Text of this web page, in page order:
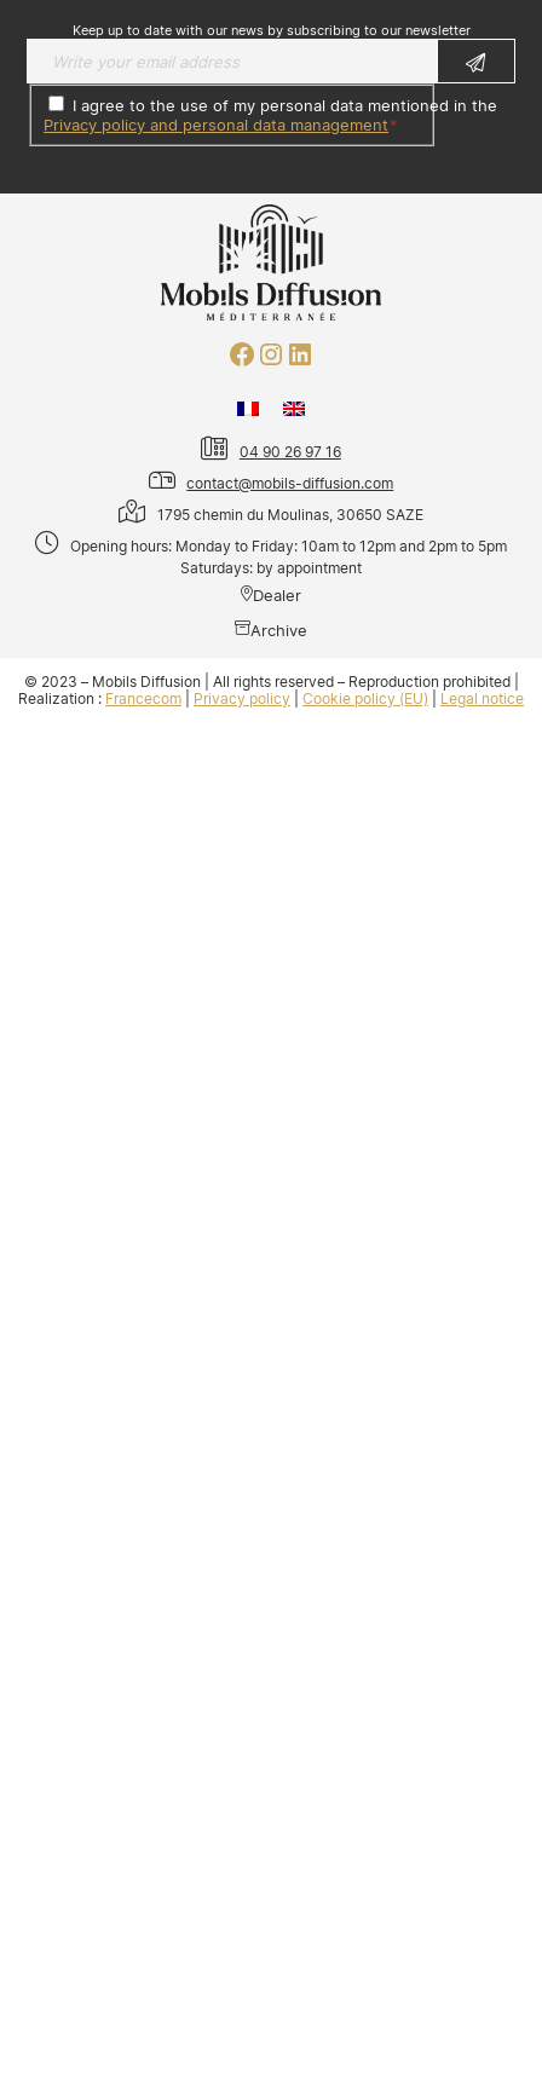
Keep up to date with our news by subscribing to our newsletter
I agree to the use of my personal data mentioned in the
Privacy policy and personal data management*
04 90 26 97 16
contact@mobils-diffusion.com
1795 chemin du Moulinas, 30650 SAZE
Opening hours: Monday to Friday: 10am to 12pm and 2pm to 5pm
Saturdays: by appointment
Dealer
Archive
© 2023 – Mobils Diffusion | All rights reserved – Reproduction prohibited |
Realization : Francecom Privacy policy Cookie policy (EU) Legal notice